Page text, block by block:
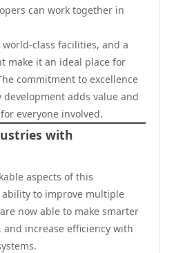
can work together in
class facilities, and a
make it an ideal place for
commitment to excellence
adds value and
everyone involved.
with
aspects of this
to improve multiple
now able to make smarter
increase efficiency with